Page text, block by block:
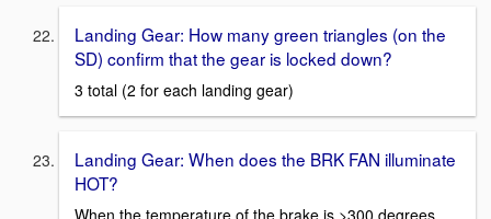
Landing Gear: How many green triangles (on the
SD) confirm that the gear is locked down?
3 total (2 for each landing gear)
Landing Gear: When does the BRK FAN illuminate
HOT?
When the temperature of the brake is >300 degrees